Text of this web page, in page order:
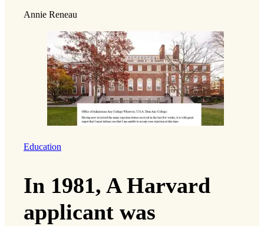
Annie Reneau
Education
In 1981, A Harvard
applicant was